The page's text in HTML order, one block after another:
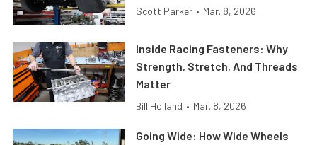
Scott Parker • Mar. 8, 2026
Inside Racing Fasteners: Why
Strength, Stretch, And Threads
Matter
Bill Holland • Mar. 8, 2026
Going Wide: How Wide Wheels